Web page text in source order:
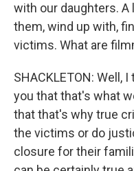
with our daughters.
them, wind up with,
victims. What are
SHACKLETON: Well,
you that that's what
that that's why true
the victims or do
closure for their